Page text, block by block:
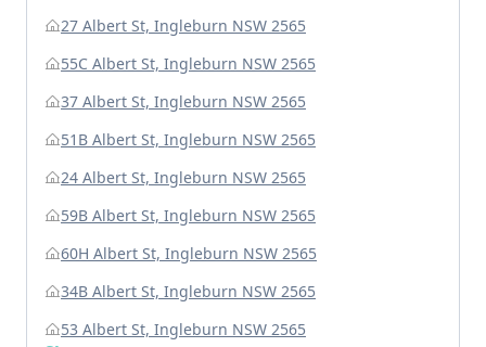
27 Albert St, Ingleburn NSW 2565
55C Albert St, Ingleburn NSW 2565
37 Albert St, Ingleburn NSW 2565
51B Albert St, Ingleburn NSW 2565
24 Albert St, Ingleburn NSW 2565
59B Albert St, Ingleburn NSW 2565
60H Albert St, Ingleburn NSW 2565
34B Albert St, Ingleburn NSW 2565
53 Albert St, Ingleburn NSW 2565